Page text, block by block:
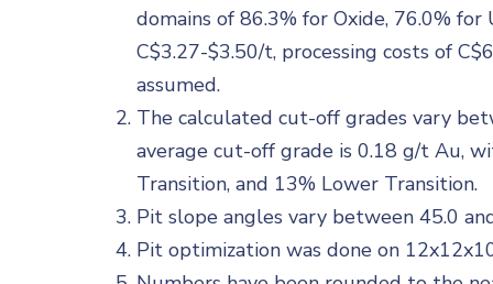
domains of 86.3% for Oxide, 76.0%
C$3.27-$3.50/t, processing costs of
assumed.
The calculated cut-off grades vary
average cut-off grade is 0.18 g/t Au,
Transition, and 13% Lower Transition.
Pit slope angles vary between 45.0
Pit optimization was done on